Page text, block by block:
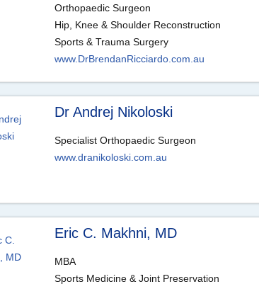
Orthopaedic Surgeon
Hip, Knee & Shoulder Reconstruction
Sports & Trauma Surgery
www.DrBrendanRicciardo.com.au
Dr Andrej Nikoloski
Specialist Orthopaedic Surgeon
www.dranikoloski.com.au
Eric C. Makhni, MD
MBA
Sports Medicine & Joint Preservation